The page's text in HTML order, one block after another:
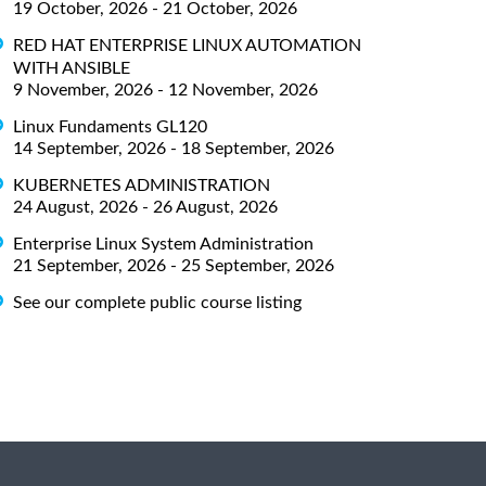
19 October, 2026 - 21 October, 2026
RED HAT ENTERPRISE LINUX AUTOMATION
WITH ANSIBLE
9 November, 2026 - 12 November, 2026
Linux Fundaments GL120
14 September, 2026 - 18 September, 2026
KUBERNETES ADMINISTRATION
24 August, 2026 - 26 August, 2026
Enterprise Linux System Administration
21 September, 2026 - 25 September, 2026
See our complete public course listing